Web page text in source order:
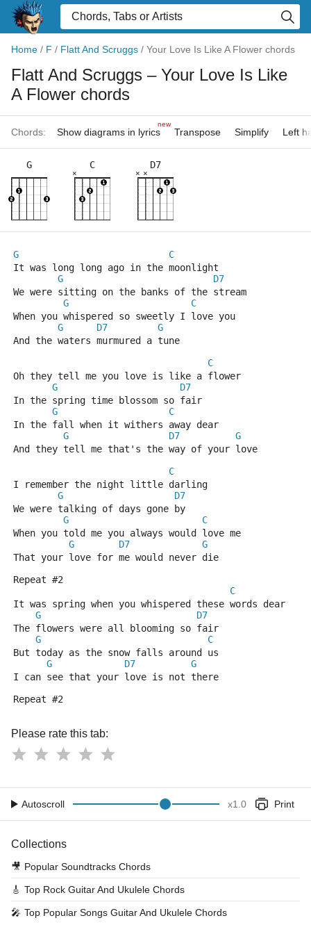
Home / F / Flatt And Scruggs / Your Love Is Like A Flower chords
Flatt And Scruggs – Your Love Is Like
A Flower chords
Chords: Show diagrams in lyrics
new
Transpose Simplify Left
G C
×
D7
×
×
G
C
It was long long ago in the moonlight
G
D7
We were sitting on the banks of the stream
G
C
When you whispered so sweetly I love you
G
D7
G
And the waters murmured a tune
C
Oh they tell me you love is like a flower
G
D7
In the spring time blossom so fair
G
C
In the fall when it withers away dear
G
D7
G
And they tell me that's the way of your love
C
I remember the night little darling
G
D7
We were talking of days gone by
G
C
When you told me you always would love me
G
D7
G
That your love for me would never die
Repeat #2
C
It was spring when you whispered these words dear
G
D7
The flowers were all blooming so fair
G
C
But today as the snow falls around us
G
D7
G
I can see that your love is not there
Repeat #2
Please rate this tab:
Autoscroll x1.0 Print
Collections
🎥 Popular Soundtracks Chords
🎸 Top Rock Guitar And Ukulele Chords
🎤 Top Popular Songs Guitar And Ukulele Chords